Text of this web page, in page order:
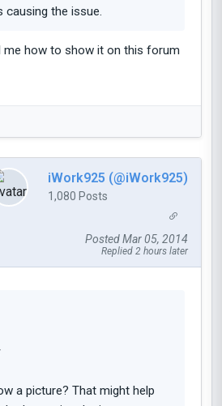
causing the issue.
me how to show it on this forum
iWork925 (@iWork925)
1,080 Posts
Posted Mar 05, 2014
Replied 2 hours later
a picture? That might help